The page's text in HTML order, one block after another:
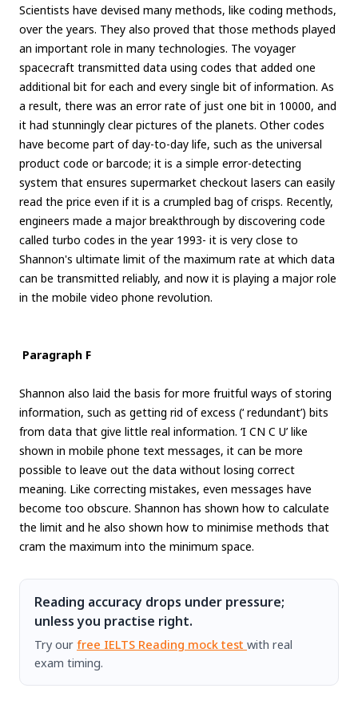
Scientists have devised many methods, like coding methods,
over the years. They also proved that those methods played
an important role in many technologies. The voyager
spacecraft transmitted data using codes that added one
additional bit for each and every single bit of information. As
a result, there was an error rate of just one bit in 10000, and
it had stunningly clear pictures of the planets. Other codes
have become part of day-to-day life, such as the universal
product code or barcode; it is a simple error-detecting
system that ensures supermarket checkout lasers can easily
read the price even if it is a crumpled bag of crisps. Recently,
engineers made a major breakthrough by discovering code
called turbo codes in the year 1993- it is very close to
Shannon's ultimate limit of the maximum rate at which data
can be transmitted reliably, and now it is playing a major role
in the mobile video phone revolution.
Paragraph F
Shannon also laid the basis for more fruitful ways of storing
information, such as getting rid of excess (‘ redundant’) bits
from data that give little real information. ‘I CN C U’ like
shown in mobile phone text messages, it can be more
possible to leave out the data without losing correct
meaning. Like correcting mistakes, even messages have
become too obscure. Shannon has shown how to calculate
the limit and he also shown how to minimise methods that
cram the maximum into the minimum space.
Reading accuracy drops under pressure;
unless you practise right.
Try our free IELTS Reading mock test with real
exam timing.